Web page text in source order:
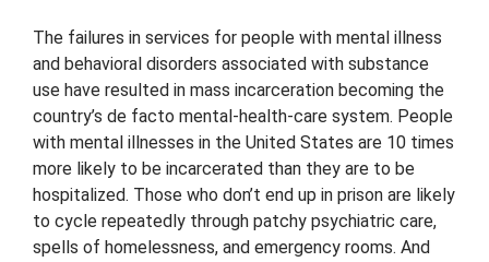
The failures in services for people with mental illness
and behavioral disorders associated with substance
use have resulted in mass incarceration becoming the
country’s de facto mental-health-care system. People
with mental illnesses in the United States are 10 times
more likely to be incarcerated than they are to be
hospitalized. Those who don’t end up in prison are likely
to cycle repeatedly through patchy psychiatric care,
spells of homelessness, and emergency rooms. And